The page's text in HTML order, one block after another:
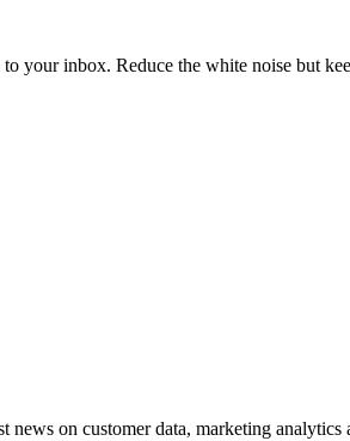
your inbox. Reduce the white noise but
on customer data, marketing